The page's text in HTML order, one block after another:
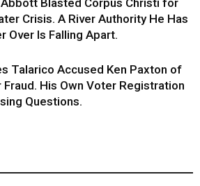
Blasted Corpus Christi for
Crisis. A River Authority He Has
Over Is Falling Apart.
Talarico Accused Ken Paxton of
Fraud. His Own Voter Registration
Questions.